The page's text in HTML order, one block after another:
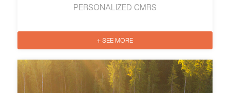
PERSONALIZED CMRS
+ SEE MORE